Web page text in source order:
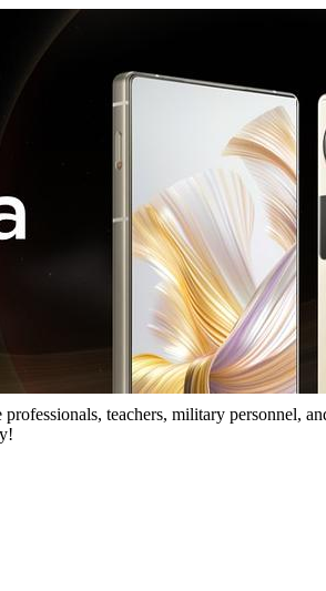
teachers, military personnel,